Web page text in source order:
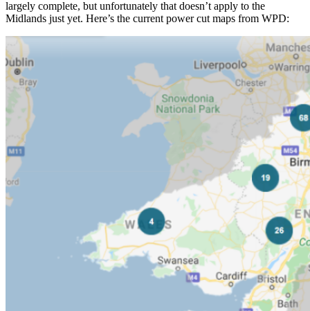
largely complete, but unfortunately that doesn’t apply to the
Midlands just yet. Here’s the current power cut maps from WPD: